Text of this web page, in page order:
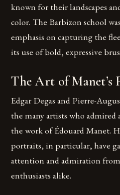
known for their landscapes
color. The Barbizon school
emphasis on capturing the
its use of bold, expressive
The Art of Manet’s
Edgar Degas and Pierre-
the many artists who
the work of Édouard Manet.
portraits, in particular, have
attention and admiration
enthusiasts alike.